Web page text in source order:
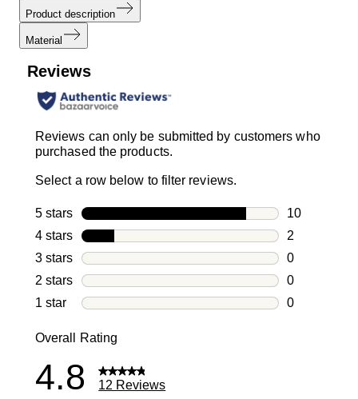
Product description
Material
Reviews
Reviews can only be submitted by customers who
purchased the products.
Select a row below to filter reviews.
5 stars stars
10
10 reviews
4 stars stars
2
2 reviews
3 stars stars
0
0 reviews
2 stars stars
0
0 reviews
1 star stars
0
Overall Rating
4.8 12 Reviews